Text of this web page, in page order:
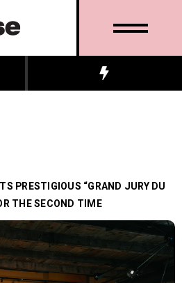
PRESTIGIOUS “GRAND JURY DU
THE SECOND TIME